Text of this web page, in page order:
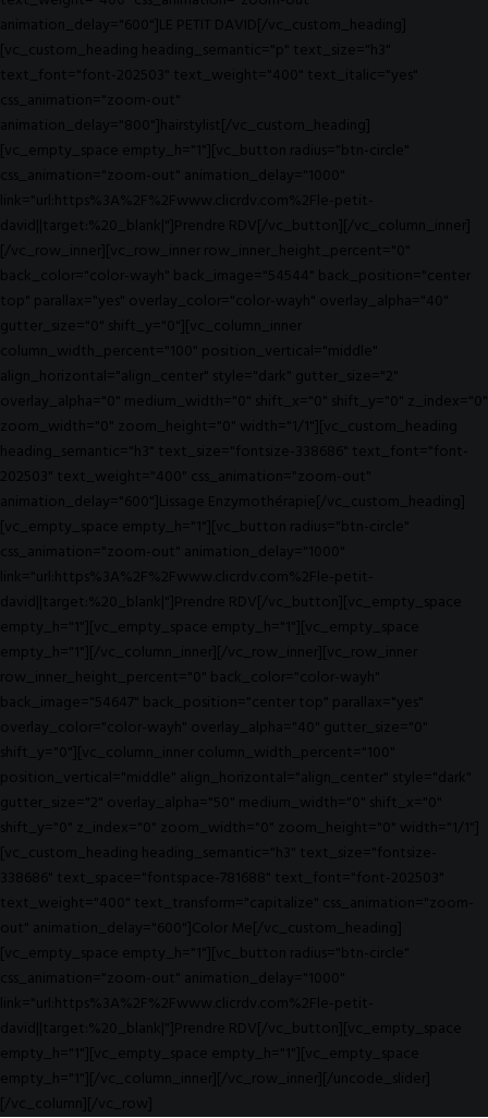
animation_delay="600"]LE PETIT DAVID[/vc_custom_heading]
[vc_custom_heading heading_semantic="p" text_size="h3"
text_font="font-202503" text_weight="400" text_italic="yes"
css_animation="zoom-out"
animation_delay="800"]hairstylist[/vc_custom_heading]
[vc_empty_space empty_h="1"][vc_button radius="btn-circle"
css_animation="zoom-out" animation_delay="1000"
link="url:https%3A%2F%2Fwww.clicrdv.com%2Fle-petit-
david||target:%20_blank|"]Prendre RDV[/vc_button][/vc_column_inner]
[/vc_row_inner][vc_row_inner row_inner_height_percent="0"
back_color="color-wayh" back_image="54544" back_position="center
top" parallax="yes" overlay_color="color-wayh" overlay_alpha="40"
gutter_size="0" shift_y="0"][vc_column_inner
column_width_percent="100" position_vertical="middle"
align_horizontal="align_center" style="dark" gutter_size="2"
overlay_alpha="0" medium_width="0" shift_x="0" shift_y="0" z_index="0"
zoom_width="0" zoom_height="0" width="1/1"][vc_custom_heading
heading_semantic="h3" text_size="fontsize-338686" text_font="font-
202503" text_weight="400" css_animation="zoom-out"
animation_delay="600"]Lissage Enzymothérapie[/vc_custom_heading]
[vc_empty_space empty_h="1"][vc_button radius="btn-circle"
css_animation="zoom-out" animation_delay="1000"
link="url:https%3A%2F%2Fwww.clicrdv.com%2Fle-petit-
david||target:%20_blank|"]Prendre RDV[/vc_button][vc_empty_space
empty_h="1"][vc_empty_space empty_h="1"][vc_empty_space
empty_h="1"][/vc_column_inner][/vc_row_inner][vc_row_inner
row_inner_height_percent="0" back_color="color-wayh"
back_image="54647" back_position="center top" parallax="yes"
overlay_color="color-wayh" overlay_alpha="40" gutter_size="0"
shift_y="0"][vc_column_inner column_width_percent="100"
position_vertical="middle" align_horizontal="align_center" style="dark"
gutter_size="2" overlay_alpha="50" medium_width="0" shift_x="0"
shift_y="0" z_index="0" zoom_width="0" zoom_height="0" width="1/1"]
[vc_custom_heading heading_semantic="h3" text_size="fontsize-
338686" text_space="fontspace-781688" text_font="font-202503"
text_weight="400" text_transform="capitalize" css_animation="zoom-
out" animation_delay="600"]Color Me[/vc_custom_heading]
[vc_empty_space empty_h="1"][vc_button radius="btn-circle"
css_animation="zoom-out" animation_delay="1000"
link="url:https%3A%2F%2Fwww.clicrdv.com%2Fle-petit-
david||target:%20_blank|"]Prendre RDV[/vc_button][vc_empty_space
empty_h="1"][vc_empty_space empty_h="1"][vc_empty_space
empty_h="1"][/vc_column_inner][/vc_row_inner][/uncode_slider]
[/vc_column][/vc_row]